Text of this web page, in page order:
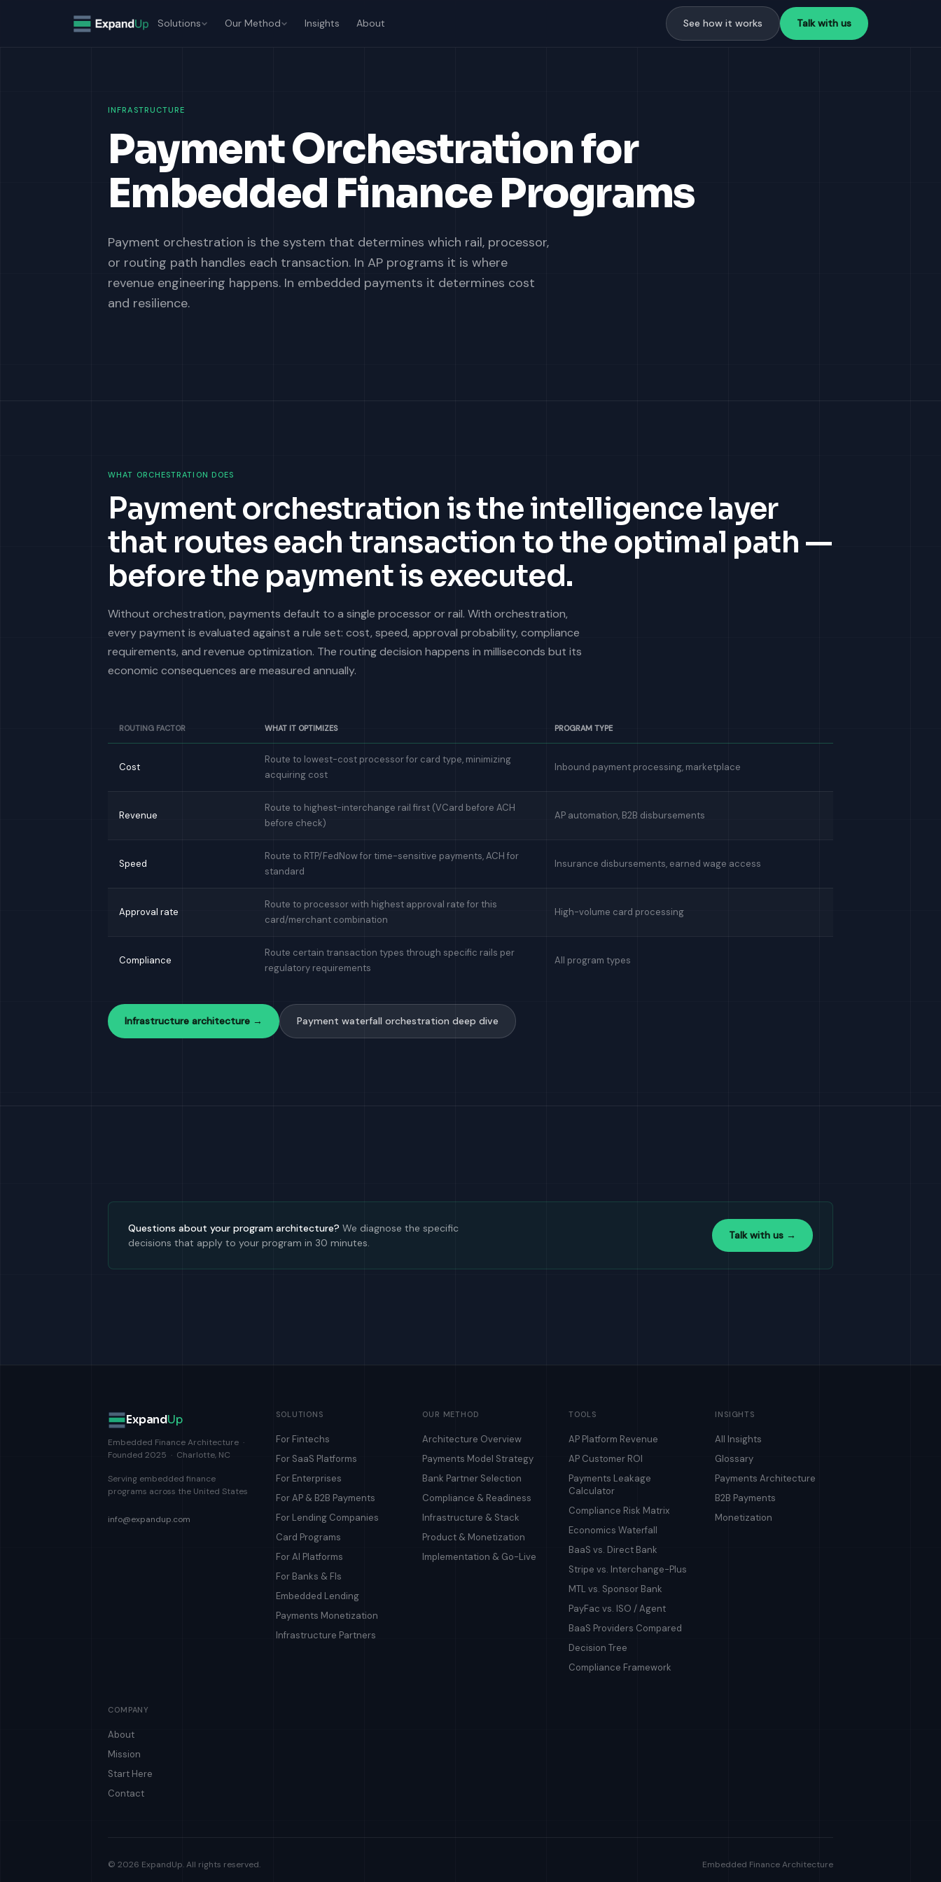
Solutions Our Method Insights About See how it works Talk with us
INFRASTRUCTURE
Payment Orchestration for
Embedded Finance Programs
Payment orchestration is the system that determines which rail, processor,
or routing path handles each transaction. In AP programs it is where
revenue engineering happens. In embedded payments it determines cost
and resilience.
WHAT ORCHESTRATION DOES
Payment orchestration is the intelligence layer
that routes each transaction to the optimal path —
before the payment is executed.
Without orchestration, payments default to a single processor or rail. With orchestration,
every payment is evaluated against a rule set: cost, speed, approval probability, compliance
requirements, and revenue optimization. The routing decision happens in milliseconds but its
economic consequences are measured annually.
ROUTING FACTOR WHAT IT OPTIMIZES PROGRAM TYPE
Cost
Route to lowest-cost processor for card type, minimizing
acquiring cost
Inbound payment processing, marketplace
Revenue
Route to highest-interchange rail first (VCard before ACH
before check)
AP automation, B2B disbursements
Speed
Route to RTP/FedNow for time-sensitive payments, ACH for
standard
Insurance disbursements, earned wage access
Approval rate
Route to processor with highest approval rate for this
card/merchant combination
High-volume card processing
Compliance
Route certain transaction types through specific rails per
regulatory requirements
All program types
Infrastructure architecture → Payment waterfall orchestration deep dive
Questions about your program architecture? We diagnose the specific
decisions that apply to your program in 30 minutes.
Talk with us →
ExpandUp
Embedded Finance Architecture ·
Founded 2025 · Charlotte, NC
Serving embedded finance
programs across the United States
info@expandup.com
SOLUTIONS
For Fintechs
For SaaS Platforms
For Enterprises
For AP & B2B Payments
For Lending Companies
Card Programs
For AI Platforms
For Banks & FIs
Embedded Lending
Payments Monetization
Infrastructure Partners
OUR METHOD
Architecture Overview
Payments Model Strategy
Bank Partner Selection
Compliance & Readiness
Infrastructure & Stack
Product & Monetization
Implementation & Go-Live
TOOLS
AP Platform Revenue
AP Customer ROI
Payments Leakage
Calculator
Compliance Risk Matrix
Economics Waterfall
BaaS vs. Direct Bank
Stripe vs. Interchange-Plus
MTL vs. Sponsor Bank
PayFac vs. ISO / Agent
BaaS Providers Compared
Decision Tree
Compliance Framework
INSIGHTS
All Insights
Glossary
Payments Architecture
B2B Payments
Monetization
COMPANY
About
Mission
Start Here
Contact
© 2026 ExpandUp. All rights reserved. Embedded Finance Architecture